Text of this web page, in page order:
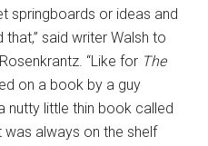
springboards or ideas and
said writer Walsh to
“Like for The
on a book by a guy
nutty little thin book called
was always on the shelf